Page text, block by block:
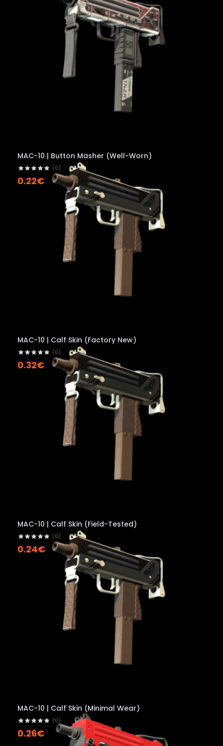
MAC-10 | Button Masher (Well-Worn)
(0)
0.22€
MAC-10 | Calf Skin (Factory New)
(0)
0.32€
MAC-10 | Calf Skin (Field-Tested)
(0)
0.24€
MAC-10 | Calf Skin (Minimal Wear)
(0)
0.26€